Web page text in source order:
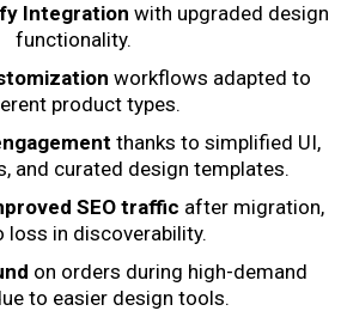
Integration with upgraded design
functionality.
workflows adapted to
product types.
thanks to simplified UI,
and curated design templates.
SEO traffic after migration,
loss in discoverability.
on orders during high-demand
to easier design tools.